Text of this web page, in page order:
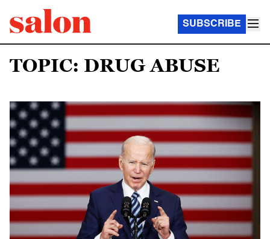
SUBSCRIBE
TOPIC: DRUG ABUSE